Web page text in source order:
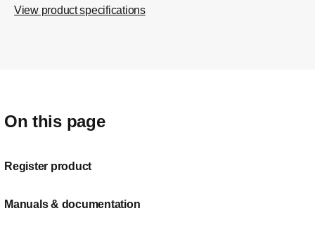
View product specifications
On this page
Register product
Manuals & documentation